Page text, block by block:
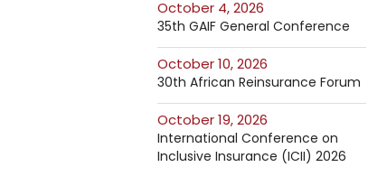
October 4, 2026
35th GAIF General Conference
October 10, 2026
30th African Reinsurance Forum
October 19, 2026
International Conference on
Inclusive Insurance (ICII) 2026